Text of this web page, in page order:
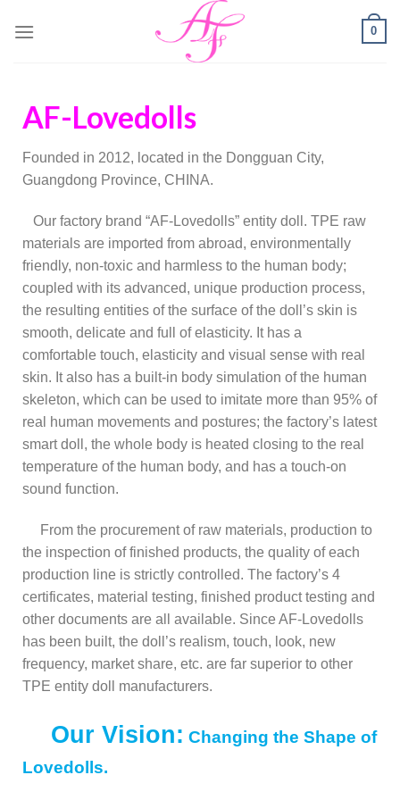
0
AF-Lovedolls
Founded in 2012, located in the Dongguan City,
Guangdong Province, CHINA.
Our factory brand “AF-Lovedolls” entity doll. TPE raw
materials are imported from abroad, environmentally
friendly, non-toxic and harmless to the human body;
coupled with its advanced, unique production process,
the resulting entities of the surface of the doll’s skin is
smooth, delicate and full of elasticity. It has a
comfortable touch, elasticity and visual sense with real
skin. It also has a built-in body simulation of the human
skeleton, which can be used to imitate more than 95% of
real human movements and postures; the factory’s latest
smart doll, the whole body is heated closing to the real
temperature of the human body, and has a touch-on
sound function.
From the procurement of raw materials, production to
the inspection of finished products, the quality of each
production line is strictly controlled. The factory’s 4
certificates, material testing, finished product testing and
other documents are all available. Since AF-Lovedolls
has been built, the doll’s realism, touch, look, new
frequency, market share, etc. are far superior to other
TPE entity doll manufacturers.
Our Vision: Changing the Shape of
Lovedolls.